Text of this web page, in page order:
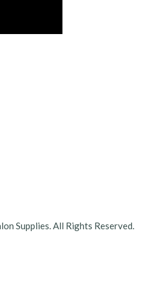
Supplies. All Rights Reserved.